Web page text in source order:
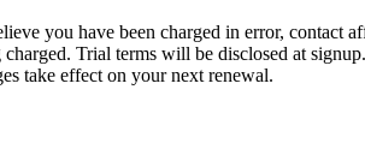
you have been charged in error, contact
Trial terms will be disclosed at signup.
take effect on your next renewal.